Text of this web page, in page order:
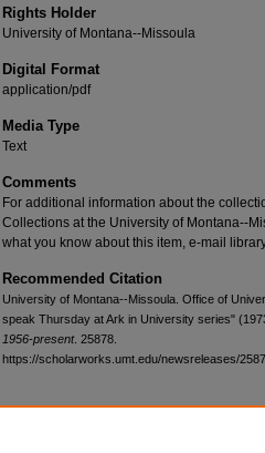
Rights Holder
University of Montana--Missoula
Digital Format
application/pdf
Media Type
Text
Comments
For additional information about the
Collections at the University of Montana--
what you know about this item, e-mail
Recommended Citation
University of Montana--Missoula. Office of
speak Thursday at Ark in University series"
1956-present. 25878.
https://scholarworks.umt.edu/newsreleases/